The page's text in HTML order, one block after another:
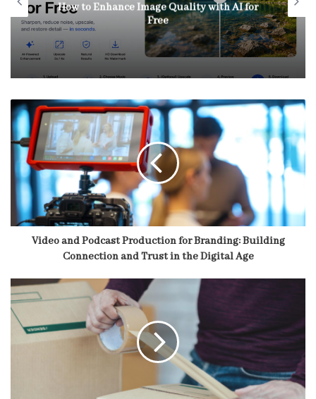
How to Enhance Image Quality with AI for
Free
Video and Podcast Production for Branding: Building
Connection and Trust in the Digital Age